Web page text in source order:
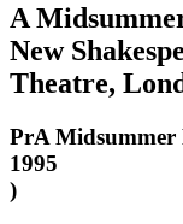
A
New
Theatre,
PrA Midsummer
1995
)